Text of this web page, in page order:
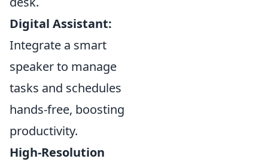
Digital Assistant:
Integrate a smart
speaker to manage
tasks and schedules
hands-free, boosting
productivity.
High-Resolution